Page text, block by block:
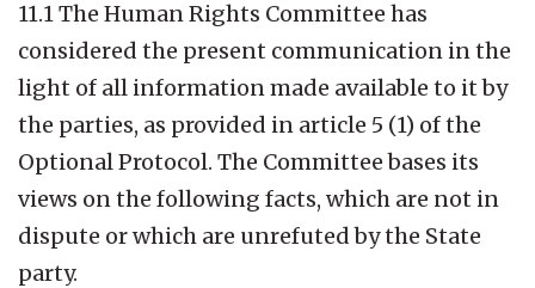
11.1 The Human Rights Committee has
considered the present communication in the
light of all information made available to it by
the parties, as provided in article 5 (1) of the
Optional Protocol. The Committee bases its
views on the following facts, which are not in
dispute or which are unrefuted by the State
party.